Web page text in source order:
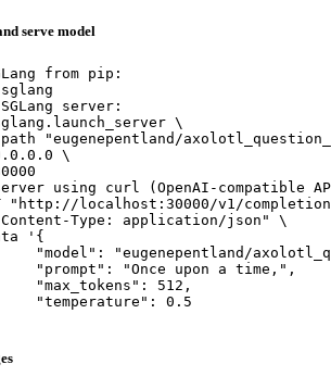
serve model
from pip:
server:
\
"eugenepentland/
\
using curl (OpenAI-compatible
"http://localhost:30000/v1/